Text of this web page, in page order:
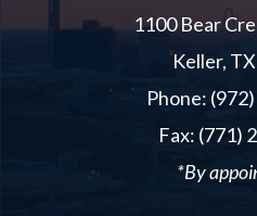
1100 Bear
Keller,
Phone:
Fax: (771)
*By